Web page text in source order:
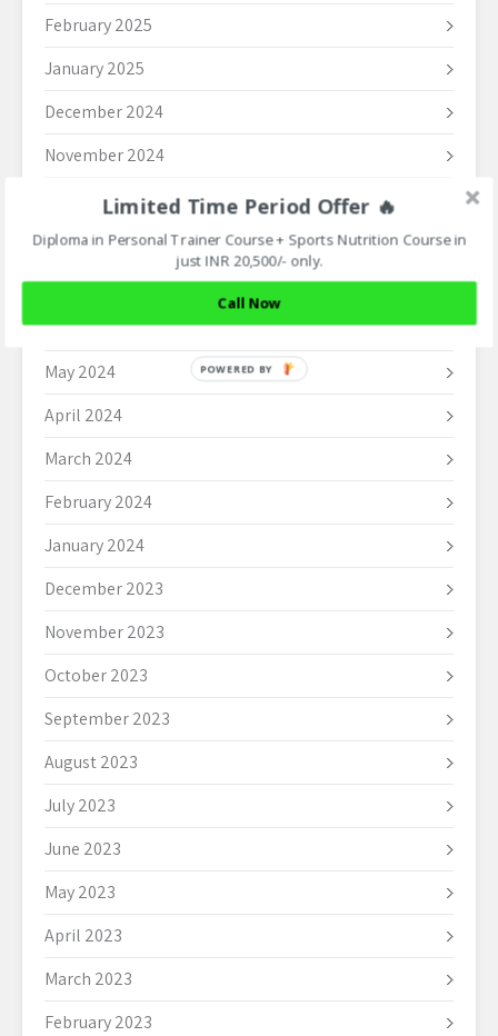
February 2025
January 2025
December 2024
November 2024
October 2024
September 2024
August 2024
June 2024
May 2024
April 2024
March 2024
February 2024
January 2024
December 2023
November 2023
October 2023
September 2023
August 2023
July 2023
June 2023
May 2023
April 2023
March 2023
February 2023
Limited Time Period Offer 🔥
Diploma in Personal Trainer Course + Sports Nutrition Course in
just INR 20,500/- only.
Call Now
POWERED BY